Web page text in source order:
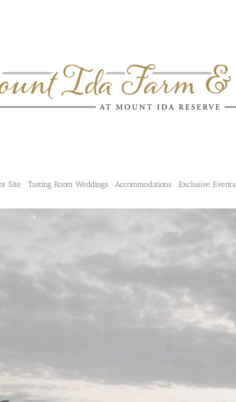
Site Tasting Room Weddings Accommodations Exclusive Events